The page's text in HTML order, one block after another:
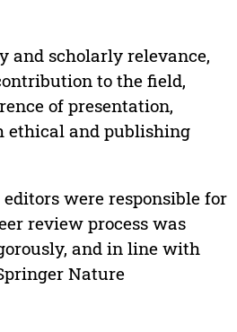
and scholarly relevance,
to the field,
of presentation,
ethical and publishing
were responsible for
review process was
and in line with
Nature